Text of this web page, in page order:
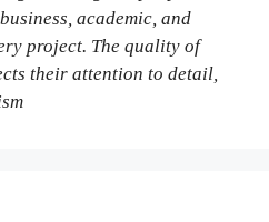
academic, and
project. The quality of
their attention to detail,